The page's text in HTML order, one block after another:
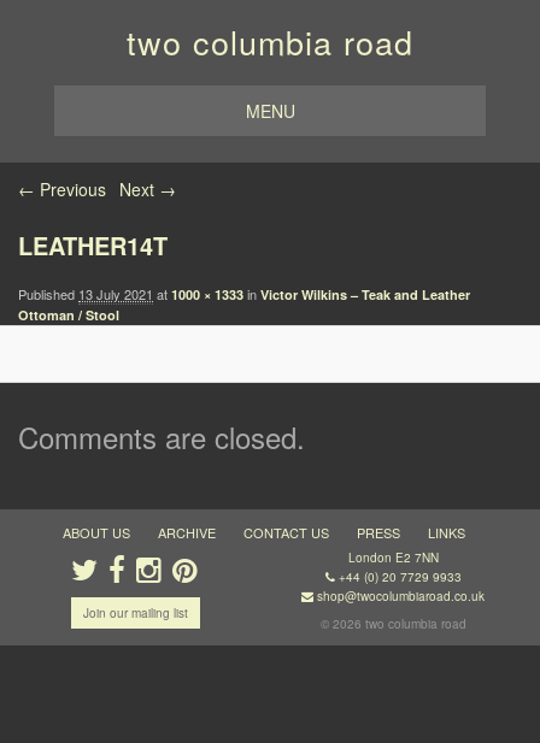
two columbia road
MENU
Image navigation
← Previous Next →
LEATHER14T
Published 13 July 2021 at 1000 × 1333 in Victor Wilkins – Teak and Leather
Ottoman / Stool
Comments are closed.
ABOUT US ARCHIVE CONTACT US PRESS LINKS
Join our mailing list
London E2 7NN
+44 (0) 20 7729 9933
shop@twocolumbiaroad.co.uk
© 2026 two columbia road